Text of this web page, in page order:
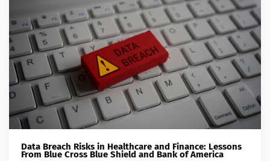
Data Breach Risks in Healthcare and Finance: Lessons
From Blue Cross Blue Shield and Bank of America